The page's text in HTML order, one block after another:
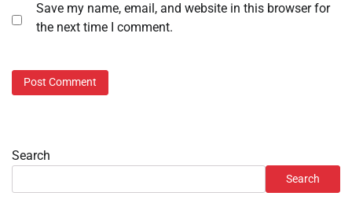
Save my name, email, and website in this browser for
the next time I comment.
Search
Search